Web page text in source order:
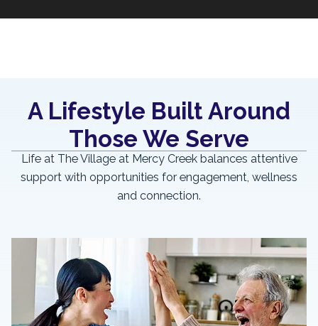
A Lifestyle Built Around
Those We Serve
Life at The Village at Mercy Creek balances attentive
support with opportunities for engagement, wellness
and connection.